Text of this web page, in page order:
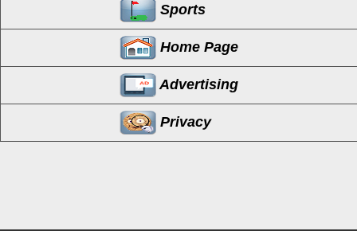
Sports
Home Page
Advertising
Privacy